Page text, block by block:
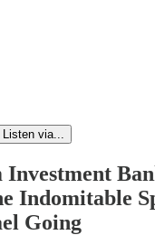
Listen via...
Investment
Indomitable
Going